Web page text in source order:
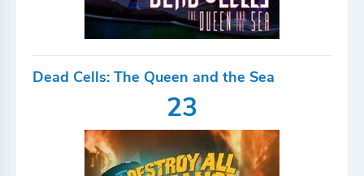
Dead Cells: The Queen and the Sea
23